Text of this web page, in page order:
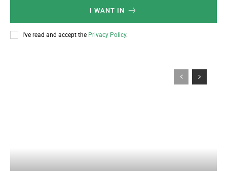
I WANT IN
I've read and accept the Privacy Policy.